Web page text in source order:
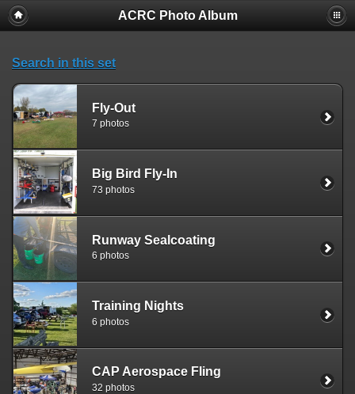
ACRC Photo Album
Search in this set
Fly-Out
7 photos
Big Bird Fly-In
73 photos
Runway Sealcoating
6 photos
Training Nights
6 photos
CAP Aerospace Fling
32 photos